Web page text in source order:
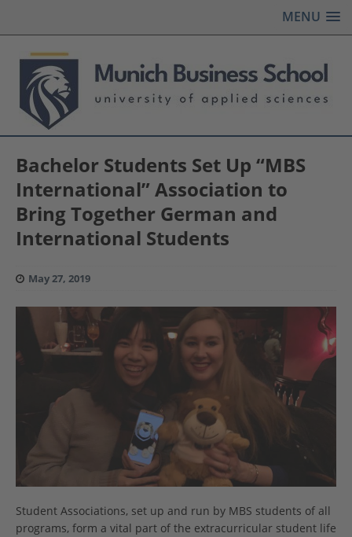
MENU
Bachelor Students Set Up “MBS
International” Association to
Bring Together German and
International Students
May 27, 2019
Student Associations, set up and run by MBS students of all
programs, form a vital part of the extracurricular student life